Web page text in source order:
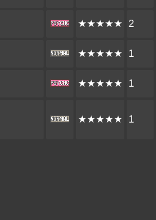
★★★★★ 2
★★★★★ 1
★★★★★ 1
★★★★★ 1